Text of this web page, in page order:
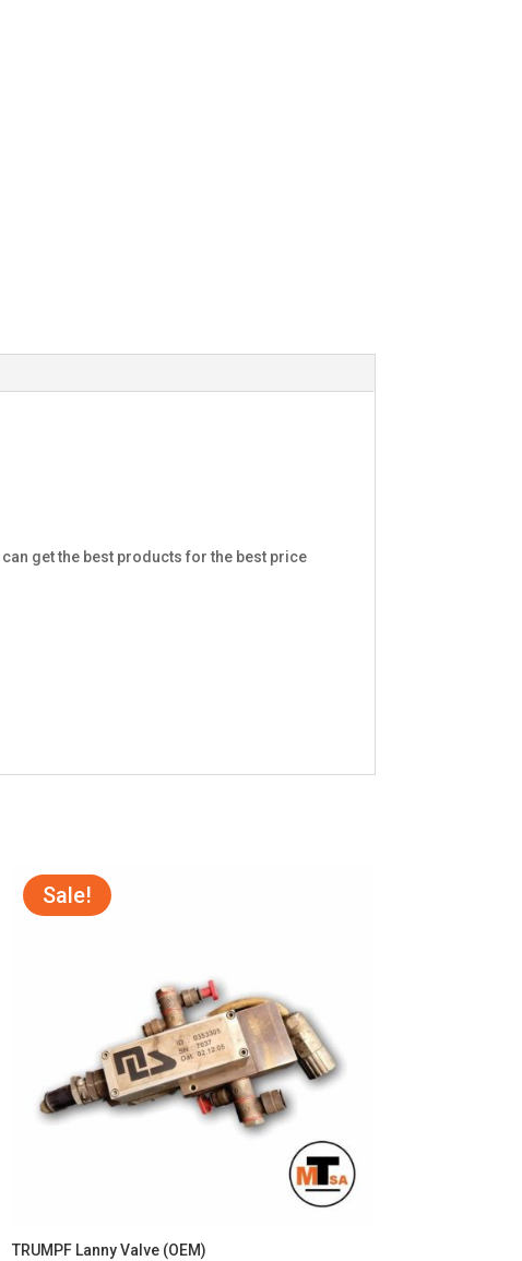
get the best products for the best price
Sale!
TRUMPF Lanny Valve (OEM)